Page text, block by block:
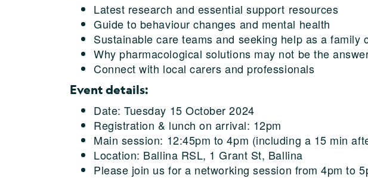
Latest research and essential support resources
Guide to behaviour changes and mental health
Sustainable care teams and seeking help as a family
Why pharmacological solutions may not be the
Connect with local carers and professionals
Event details:
Date: Tuesday 15 October 2024
Registration & lunch on arrival: 12pm
Main session: 12:45pm to 4pm (including a 15 min
Location: Ballina RSL, 1 Grant St, Ballina
Please join us for a networking session from 4pm to